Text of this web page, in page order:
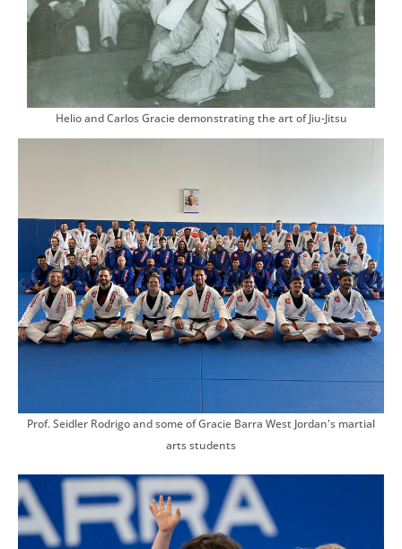
Helio and Carlos Gracie demonstrating the art of Jiu-Jitsu
Prof. Seidler Rodrigo and some of Gracie Barra West Jordan's martial
arts students